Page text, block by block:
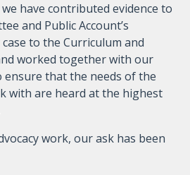
have contributed evidence to
and Public Account’s
to the Curriculum and
worked together with our
that the needs of the
with are heard at the highest
work, our ask has been